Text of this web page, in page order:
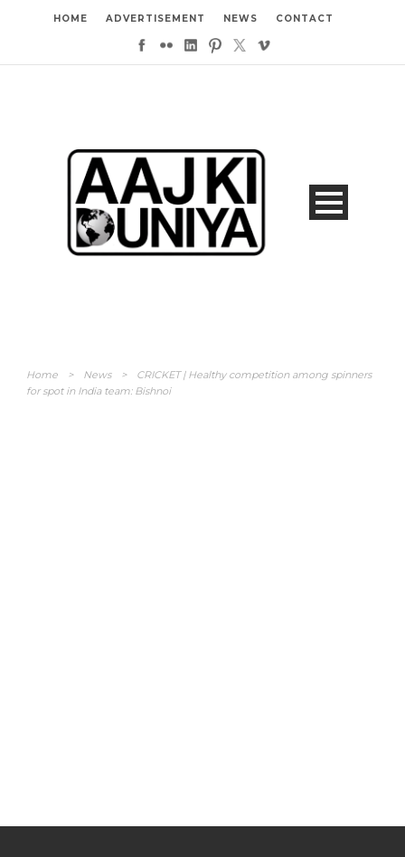
HOME ADVERTISEMENT NEWS CONTACT
Home > News >
CRICKET | Healthy competition among spinners
for spot in India team: Bishnoi